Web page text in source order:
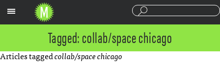
Tagged: collab/space chicago
Articles taggedcollab/space chicago